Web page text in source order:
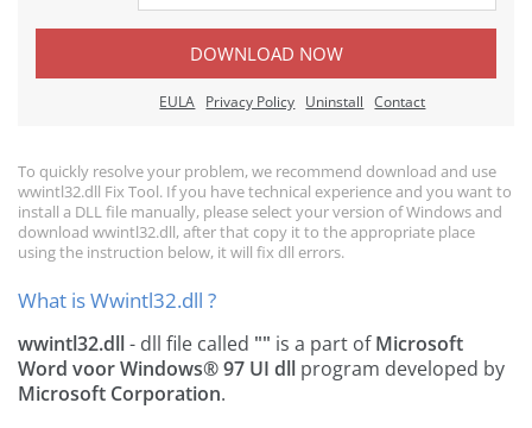
DOWNLOAD NOW
EULA Privacy Policy Uninstall Contact
To quickly resolve your problem, we recommend download and use
wwintl32.dll Fix Tool. If you have technical experience and you want to
install a DLL file manually, please select your version of Windows and
download wwintl32.dll, after that copy it to the appropriate place
using the instruction below, it will fix dll errors.
What is Wwintl32.dll ?
wwintl32.dll- dll file called "" is a part ofMicrosoft
Word voor Windows® 97 UI dll program developed by
Microsoft Corporation.